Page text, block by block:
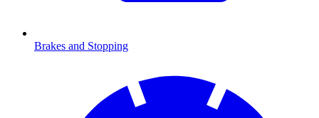
Brakes and Stopping